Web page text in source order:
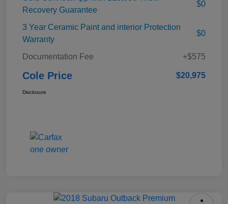
Recovery Guarantee
$0
3 Year Ceramic Paint and interior Protection
Warranty
$0
Documentation Fee +$575
Cole Price $20,975
Disclosure